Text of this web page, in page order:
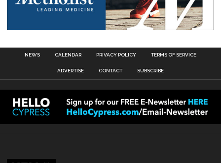
NEWS CALENDAR PRIVACY POLICY TERMS OF SERVICE
ADVERTISE CONTACT SUBSCRIBE